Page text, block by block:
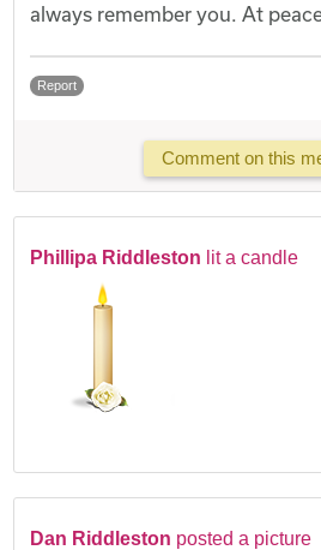
always remember you. At
Report
Comment on this
Phillipa Riddleston lit a candle
Dan Riddleston posted a picture